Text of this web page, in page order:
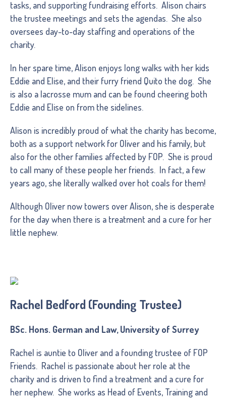
tasks, and supporting fundraising efforts. Alison chairs
the trustee meetings and sets the agendas. She also
oversees day-to-day staffing and operations of the
charity.
In her spare time, Alison enjoys long walks with her kids
Eddie and Elise, and their furry friend Quito the dog. She
is also a lacrosse mum and can be found cheering both
Eddie and Elise on from the sidelines.
Alison is incredibly proud of what the charity has become,
both as a support network for Oliver and his family, but
also for the other families affected by FOP. She is proud
to call many of these people her friends. In fact, a few
years ago, she literally walked over hot coals for them!
Although Oliver now towers over Alison, she is desperate
for the day when there is a treatment and a cure for her
little nephew.
Rachel Bedford (Founding Trustee)
BSc. Hons. German and Law, University of Surrey
Rachel is auntie to Oliver and a founding trustee of FOP
Friends. Rachel is passionate about her role at the
charity and is driven to find a treatment and a cure for
her nephew. She works as Head of Events, Training and